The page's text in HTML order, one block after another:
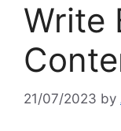
Write
21/07/2023 by